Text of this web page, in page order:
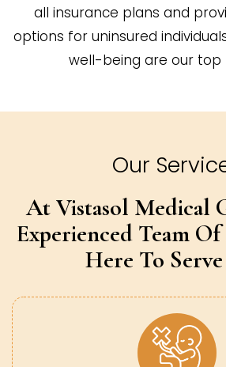
all insurance plans and
options for uninsured
well-being are our top
Our
At Vistasol Medical
Experienced Team
Here To